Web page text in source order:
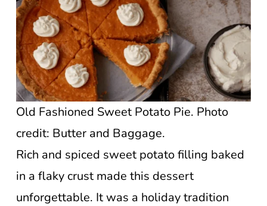
Old Fashioned Sweet Potato Pie. Photo
credit: Butter and Baggage.
Rich and spiced sweet potato filling baked
in a flaky crust made this dessert
unforgettable. It was a holiday tradition